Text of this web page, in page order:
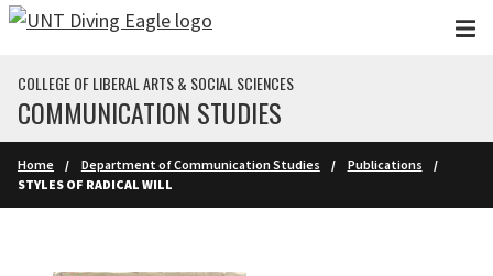
Skip to main content
COLLEGE OF LIBERAL ARTS & SOCIAL SCIENCES
COMMUNICATION STUDIES
Home Department of Communication Studies
Publications
STYLES OF RADICAL WILL